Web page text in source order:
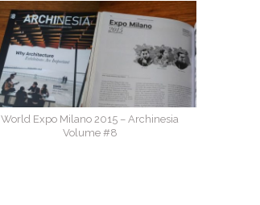
World Expo Milano 2015 – Archinesia
Volume #8